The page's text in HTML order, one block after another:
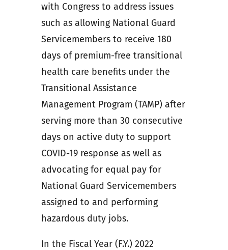
with Congress to address issues
such as allowing National Guard
Servicemembers to receive 180
days of premium-free transitional
health care benefits under the
Transitional Assistance
Management Program (TAMP) after
serving more than 30 consecutive
days on active duty to support
COVID-19 response as well as
advocating for equal pay for
National Guard Servicemembers
assigned to and performing
hazardous duty jobs.
In the Fiscal Year (F.Y.) 2022